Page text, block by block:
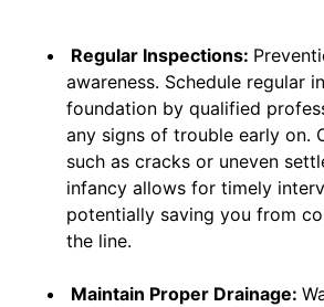
Regular Inspections:
awareness. Schedule regular
foundation by qualified
any signs of trouble early on.
such as cracks or uneven
infancy allows for timely
potentially saving you from
the line.
Maintain Proper Drainage: